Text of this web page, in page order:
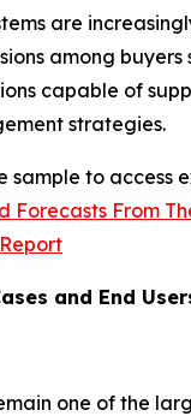
are
among buyers
capable of
strategies.
sample to access
Forecasts From
and End
one of the